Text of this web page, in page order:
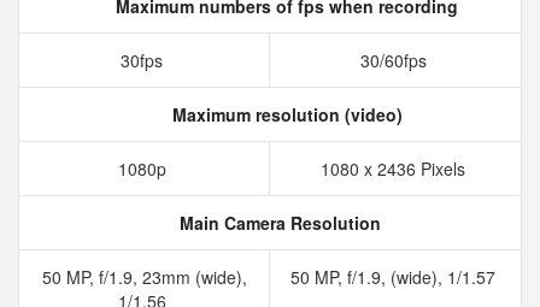
Maximum numbers of fps when recording
30fps 30/60fps
Maximum resolution (video)
1080p 1080 x 2436 Pixels
Main Camera Resolution
50 MP, f/1.9, 23mm (wide),
1/1.56
50 MP, f/1.9, (wide), 1/1.57